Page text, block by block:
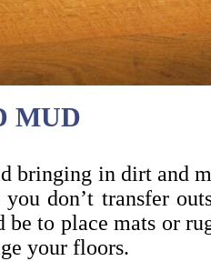
MUD
in dirt and
don’t transfer
to place mats or
your floors.